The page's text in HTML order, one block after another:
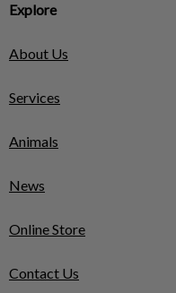
Explore
About Us
Services
Animals
News
Online Store
Contact Us